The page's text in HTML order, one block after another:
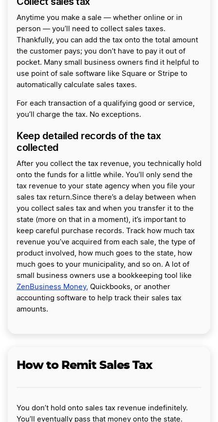
Anytime you make a sale — whether online or in
person — you’ll need to collect sales taxes.
Thankfully, you can add the tax onto the total amount
the customer pays; you don’t have to pay it out of
pocket. Many small business owners find it helpful to
use point of sale software like Square or Stripe to
automatically calculate sales taxes.
For each transaction of a qualifying good or service,
you’ll charge the tax. No exceptions.
Keep detailed records of the tax
collected
After you collect the tax revenue, you technically hold
onto the funds for a little while. You’ll only send the
tax revenue to your state agency when you file your
sales tax return.Since there’s a delay between when
you collect sales tax and when you transfer it to the
state (more on that in a moment), it’s important to
keep careful purchase records. Track how much tax
revenue you’ve acquired from each sale, the type of
product involved, how much goes to the state, how
much goes to your municipality, and so on. A lot of
small business owners use a bookkeeping tool like
ZenBusiness Money, Quickbooks, or another
accounting software to help track their sales tax
amounts.
How to Remit Sales Tax
You don’t hold onto sales tax revenue indefinitely.
You’ll eventually pass that money onto the state.